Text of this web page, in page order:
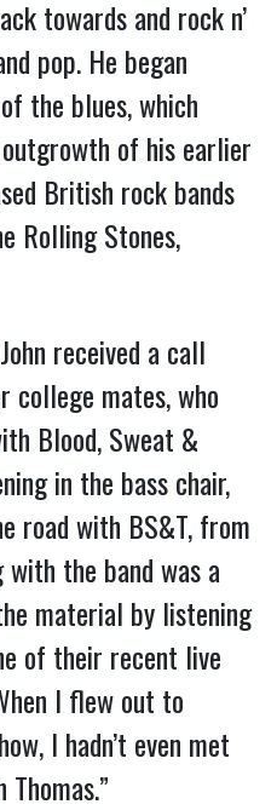
towards and rock n’
pop. He began
the blues, which
of his earlier
British rock bands
Rolling Stones,
received a call
college mates, who
Blood, Sweat &
in the bass chair,
road with BS&T, from
the band was a
material by listening
of their recent live
I flew out to
I hadn’t even met